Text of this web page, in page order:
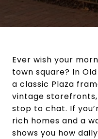
Ever wish your
town square? In
a classic Plaza
vintage
stop to chat. If
rich homes and a
shows you how